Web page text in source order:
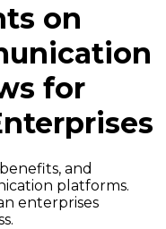
on
for
and
platforms.
enterprises